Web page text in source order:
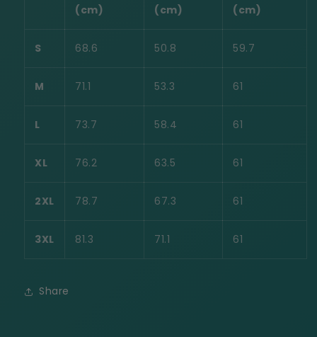
(cm)
(cm)
(cm)
S 68.6 50.8 59.7
M 71.1 53.3 61
L 73.7 58.4 61
XL 76.2 63.5 61
2XL 78.7 67.3 61
3XL 81.3 71.1 61
Share